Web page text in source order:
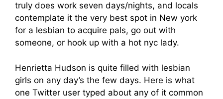
truly does work seven days/nights, and locals
contemplate it the very best spot in New york
for a lesbian to acquire pals, go out with
someone, or hook up with a hot nyc lady.
Henrietta Hudson is quite filled with lesbian
girls on any day’s the few days. Here is what
one Twitter user typed about any of it common